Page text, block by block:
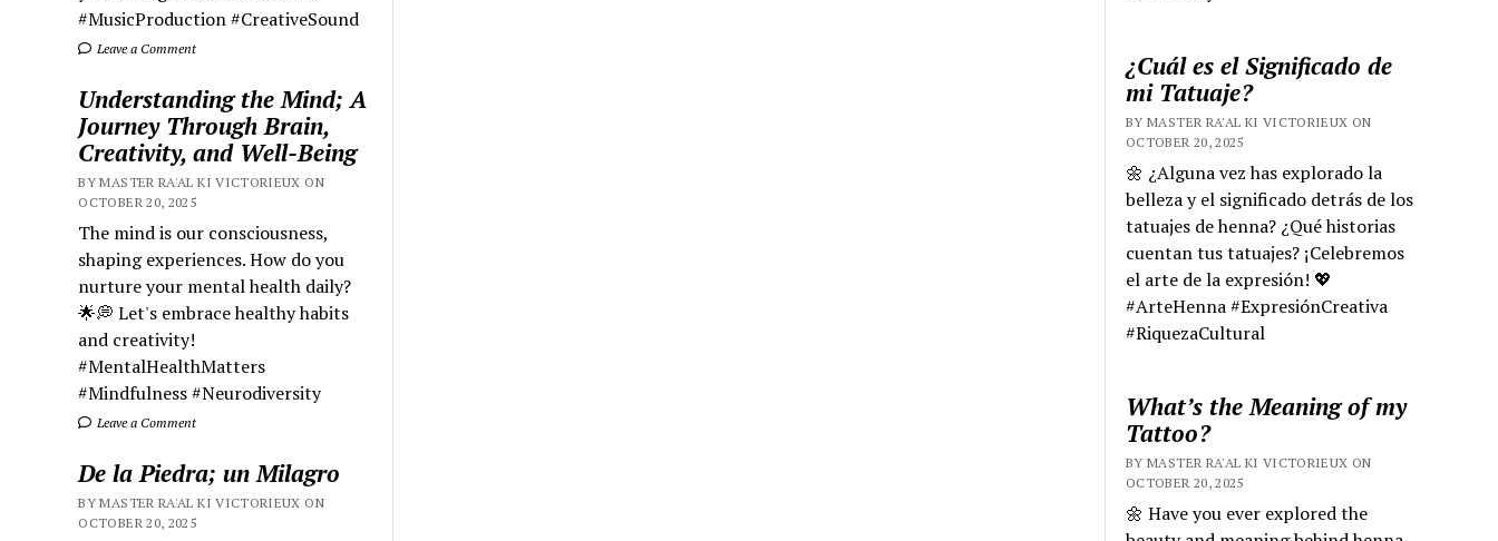
#MusicProduction #CreativeSound
Leave a Comment
Understanding the Mind; A
Journey Through Brain,
Creativity, and Well-Being
BY MASTER RA'AL KI VICTORIEUX ON
OCTOBER 20, 2025
The mind is our consciousness,
shaping experiences. How do you
nurture your mental health daily?
🌟💭 Let's embrace healthy habits
and creativity!
#MentalHealthMatters
#Mindfulness #Neurodiversity
Leave a Comment
De la Piedra; un Milagro
BY MASTER RA'AL KI VICTORIEUX ON
OCTOBER 20, 2025
¿Cuál es el Significado de
mi Tatuaje?
BY MASTER RA'AL KI VICTORIEUX ON
OCTOBER 20, 2025
🌼 ¿Alguna vez has explorado la
belleza y el significado detrás de los
tatuajes de henna? ¿Qué historias
cuentan tus tatuajes? ¡Celebremos
el arte de la expresión! 💖
#ArteHenna #ExpresiónCreativa
#RiquezaCultural
What’s the Meaning of my
Tattoo?
BY MASTER RA'AL KI VICTORIEUX ON
OCTOBER 20, 2025
🌼 Have you ever explored the